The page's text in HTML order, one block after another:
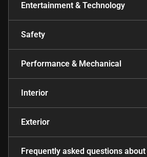
Entertainment & Technology
Safety
Performance & Mechanical
Interior
Exterior
Frequently asked questions about